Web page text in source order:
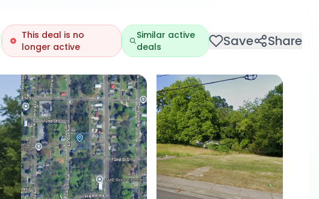
This deal is no
longer active
Similar active
deals
Save Share